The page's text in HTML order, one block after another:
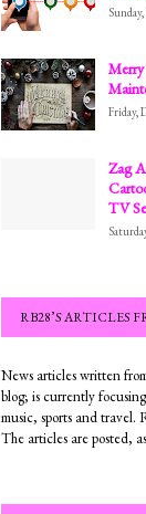
Friday,
Zag
TV
RB28’S ARTICLES
News articles written
blog; is currently
music, sports and travel.
The articles are posted,